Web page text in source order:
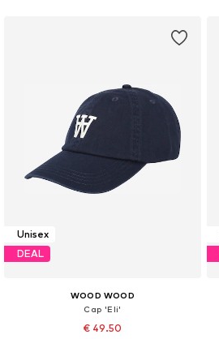
Unisex
DEAL
WOOD WOOD
Cap 'Eli'
€ 49.50